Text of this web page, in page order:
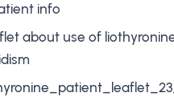
info
about use of